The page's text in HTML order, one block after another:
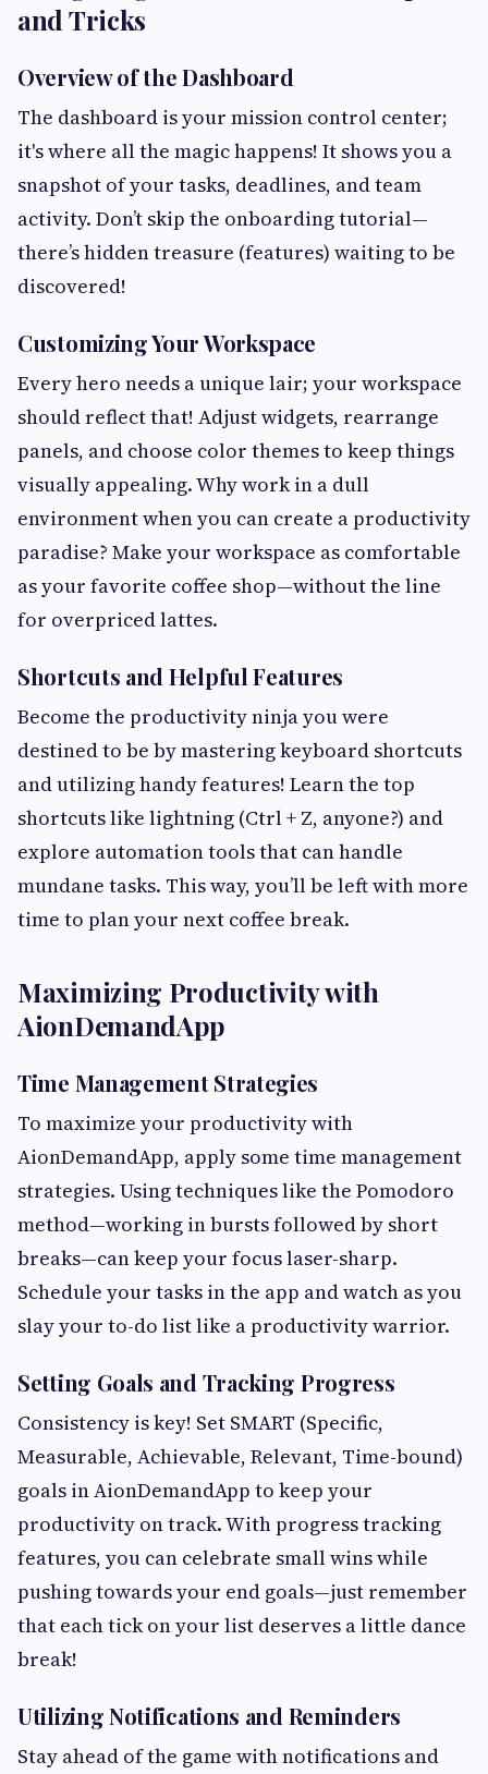
and Tricks
Overview of the Dashboard
The dashboard is your mission control center;
it's where all the magic happens! It shows you a
snapshot of your tasks, deadlines, and team
activity. Don’t skip the onboarding tutorial—
there’s hidden treasure (features) waiting to be
discovered!
Customizing Your Workspace
Every hero needs a unique lair; your workspace
should reflect that! Adjust widgets, rearrange
panels, and choose color themes to keep things
visually appealing. Why work in a dull
environment when you can create a productivity
paradise? Make your workspace as comfortable
as your favorite coffee shop—without the line
for overpriced lattes.
Shortcuts and Helpful Features
Become the productivity ninja you were
destined to be by mastering keyboard shortcuts
and utilizing handy features! Learn the top
shortcuts like lightning (Ctrl + Z, anyone?) and
explore automation tools that can handle
mundane tasks. This way, you’ll be left with more
time to plan your next coffee break.
Maximizing Productivity with
AionDemandApp
Time Management Strategies
To maximize your productivity with
AionDemandApp, apply some time management
strategies. Using techniques like the Pomodoro
method—working in bursts followed by short
breaks—can keep your focus laser-sharp.
Schedule your tasks in the app and watch as you
slay your to-do list like a productivity warrior.
Setting Goals and Tracking Progress
Consistency is key! Set SMART (Specific,
Measurable, Achievable, Relevant, Time-bound)
goals in AionDemandApp to keep your
productivity on track. With progress tracking
features, you can celebrate small wins while
pushing towards your end goals—just remember
that each tick on your list deserves a little dance
break!
Utilizing Notifications and Reminders
Stay ahead of the game with notifications and